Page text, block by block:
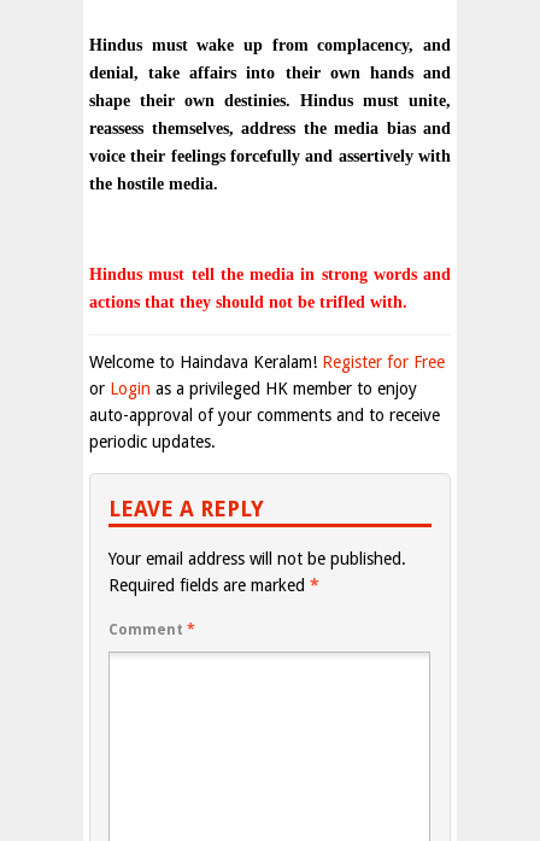
Hindus must wake up from complacency, and
denial, take affairs into their own hands and
shape their own destinies. Hindus must unite,
reassess themselves, address the media bias and
voice their feelings forcefully and assertively with
the hostile media.
Hindus must tell the media in strong words and
actions that they should not be trifled with.
Welcome to Haindava Keralam! Register for Free
or Login as a privileged HK member to enjoy
auto-approval of your comments and to receive
periodic updates.
LEAVE A REPLY
Your email address will not be published.
Required fields are marked *
Comment *